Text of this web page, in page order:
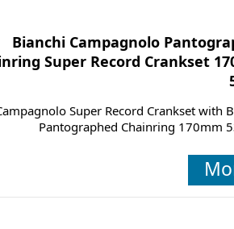
Bianchi Campagnolo
Super Record Crankset
Super Record Crankset with
Pantographed Chainring 170mm